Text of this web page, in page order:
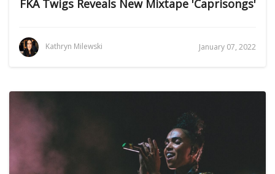
FKA Twigs Reveals New Mixtape 'Caprisongs'
Kathryn Milewski January 07, 2022